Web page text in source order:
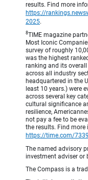
results. Find more
https://
2025.
8TIME magazine
Most Iconic
survey of roughly
was the highest
ranking and its
across all industry
headquartered in the
least 10 years.) were
across several key
cultural significance
resilience,
not pay a fee to be
the results. Find
https://time.com/
The named advisory
investment adviser or
The Compass is a